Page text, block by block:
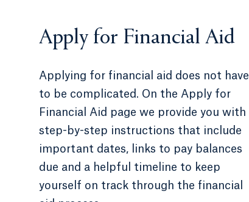
Apply for Financial Aid
Applying for financial aid does not have
to be complicated. On the Apply for
Financial Aid page we provide you with
step-by-step instructions that include
important dates, links to pay balances
due and a helpful timeline to keep
yourself on track through the financial